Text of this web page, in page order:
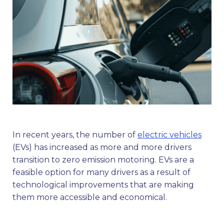
In recent years, the number of electric vehicles
(EVs) has increased as more and more drivers
transition to zero emission motoring. EVs are a
feasible option for many drivers as a result of
technological improvements that are making
them more accessible and economical.